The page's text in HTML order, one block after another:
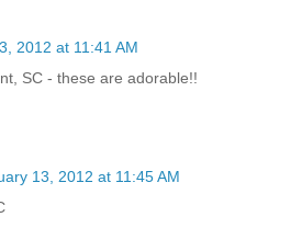
2012 at 11:41 AM
SC - these are adorable!!
13, 2012 at 11:45 AM